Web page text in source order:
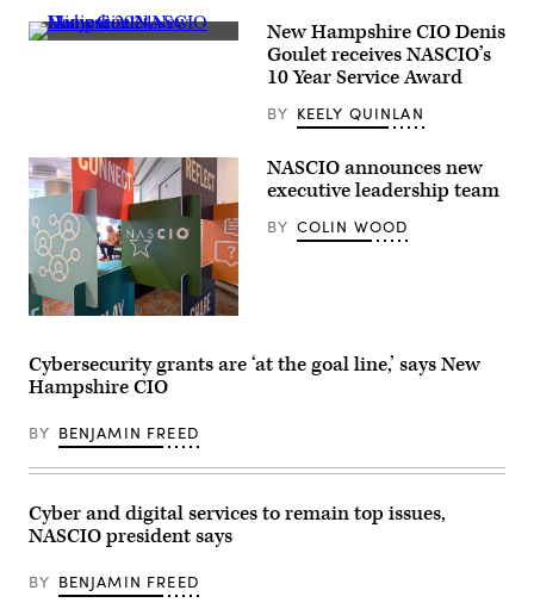
Group)
(Scoop
New Hampshire CIO Denis
Goulet receives NASCIO’s
10 Year Service Award
BY KEELY QUINLAN
(Colin
/
Scoop
News
NASCIO announces new
executive leadership team
BY COLIN WOOD
Cybersecurity grants are ‘at the goal line,’ says New
Hampshire CIO
BY BENJAMIN FREED
Cyber and digital services to remain top issues,
NASCIO president says
BY BENJAMIN FREED